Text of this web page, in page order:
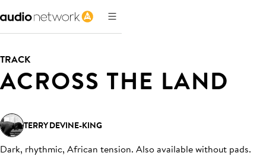
TRACK
ACROSS THE LAND
TERRY DEVINE-KING
Dark, rhythmic, African tension. Also available without pads.